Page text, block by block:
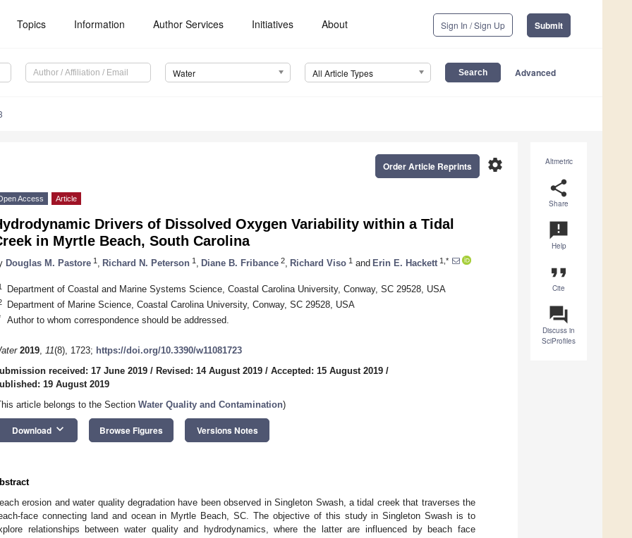
Topics Information Author Services Initiatives About Sign In / Sign Up Submit
Water All Article Types Advanced
Altmetric
share
Share
announcement
Help
format_quote
Cite
question_answer
Discuss in
SciProfiles
settings
Order Article Reprints
Access Article
Drivers of Dissolved Oxygen Variability within a Tidal
in Myrtle Beach, South Carolina
Douglas M. Pastore 1 Richard N. Peterson 1 Diane B. Fribance 2 Richard Viso 1 and Erin E. Hackett 1,*
Department of Coastal and Marine Systems Science, Coastal Carolina University, Conway, SC 29528, USA
Department of Marine Science, Coastal Carolina University, Conway, SC 29528, USA
Author to whom correspondence should be addressed.
2019, 11(8), 1723; https://doi.org/10.3390/w11081723
received: 17 June 2019 / Revised: 14 August 2019 / Accepted: 15 August 2019 /
19 August 2019
article belongs to the Section Water Quality and Contamination)
Download keyboard_arrow_down Browse Figures Versions Notes
erosion and water quality degradation have been observed in Singleton Swash, a tidal creek that traverses the
face connecting land and ocean in Myrtle Beach, SC. The objective of this study in Singleton Swash is to
relationships between water quality and hydrodynamics, where the latter are influenced by beach face